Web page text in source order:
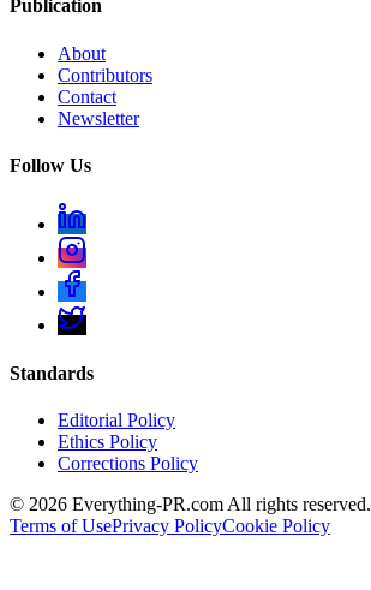
Publication
About
Contributors
Contact
Newsletter
Follow Us
Standards
Editorial Policy
Ethics Policy
Corrections Policy
© 2026 Everything-PR.com All rights reserved.
Terms of UsePrivacy PolicyCookie Policy